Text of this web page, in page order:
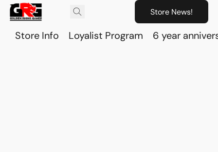
Store News!
Store Info Loyalist Program 6 year